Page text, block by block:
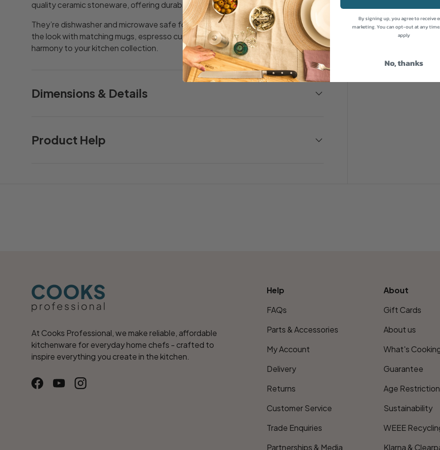
quality ceramic stoneware, offering durability for everyday use.
They’re dishwasher and microwave safe for easy upkeep and you can complete
the look with matching mugs, espresso cups and cast iron cookware to bring
harmony to your kitchen collection.
Dimensions & Details
Product Help
At Cooks Professional, we make reliable, affordable
kitchenware for everyday home chefs - crafted to
inspire everything you create in the kitchen.
FacebookYouTubeInstagram
Help
FAQs
Parts & Accessories
My Account
Delivery
Returns
Customer Service
Trade Enquiries
Partnerships & Media
About
Gift Cards
About us
What's
Guarantee
Age
Sustainability
WEEE
Klarna &
By signing up, you agree to receive
marketing. You can opt-out at any
apply
No, thanks